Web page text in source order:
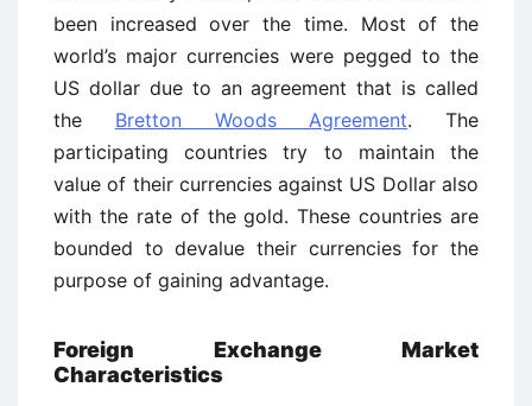
been increased over the time. Most of the
world’s major currencies were pegged to the
US dollar due to an agreement that is called
the Bretton Woods Agreement. The
participating countries try to maintain the
value of their currencies against US Dollar also
with the rate of the gold. These countries are
bounded to devalue their currencies for the
purpose of gaining advantage.
Foreign Exchange Market
Characteristics